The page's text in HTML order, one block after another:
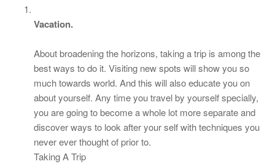
Vacation.
About broadening the horizons, taking a trip is among the
best ways to do it. Visiting new spots will show you so
much towards world. And this will also educate you on
about yourself. Any time you travel by yourself specially,
you are going to become a whole lot more separate and
discover ways to look after your self with techniques you
never ever thought of prior to.
Taking A Trip